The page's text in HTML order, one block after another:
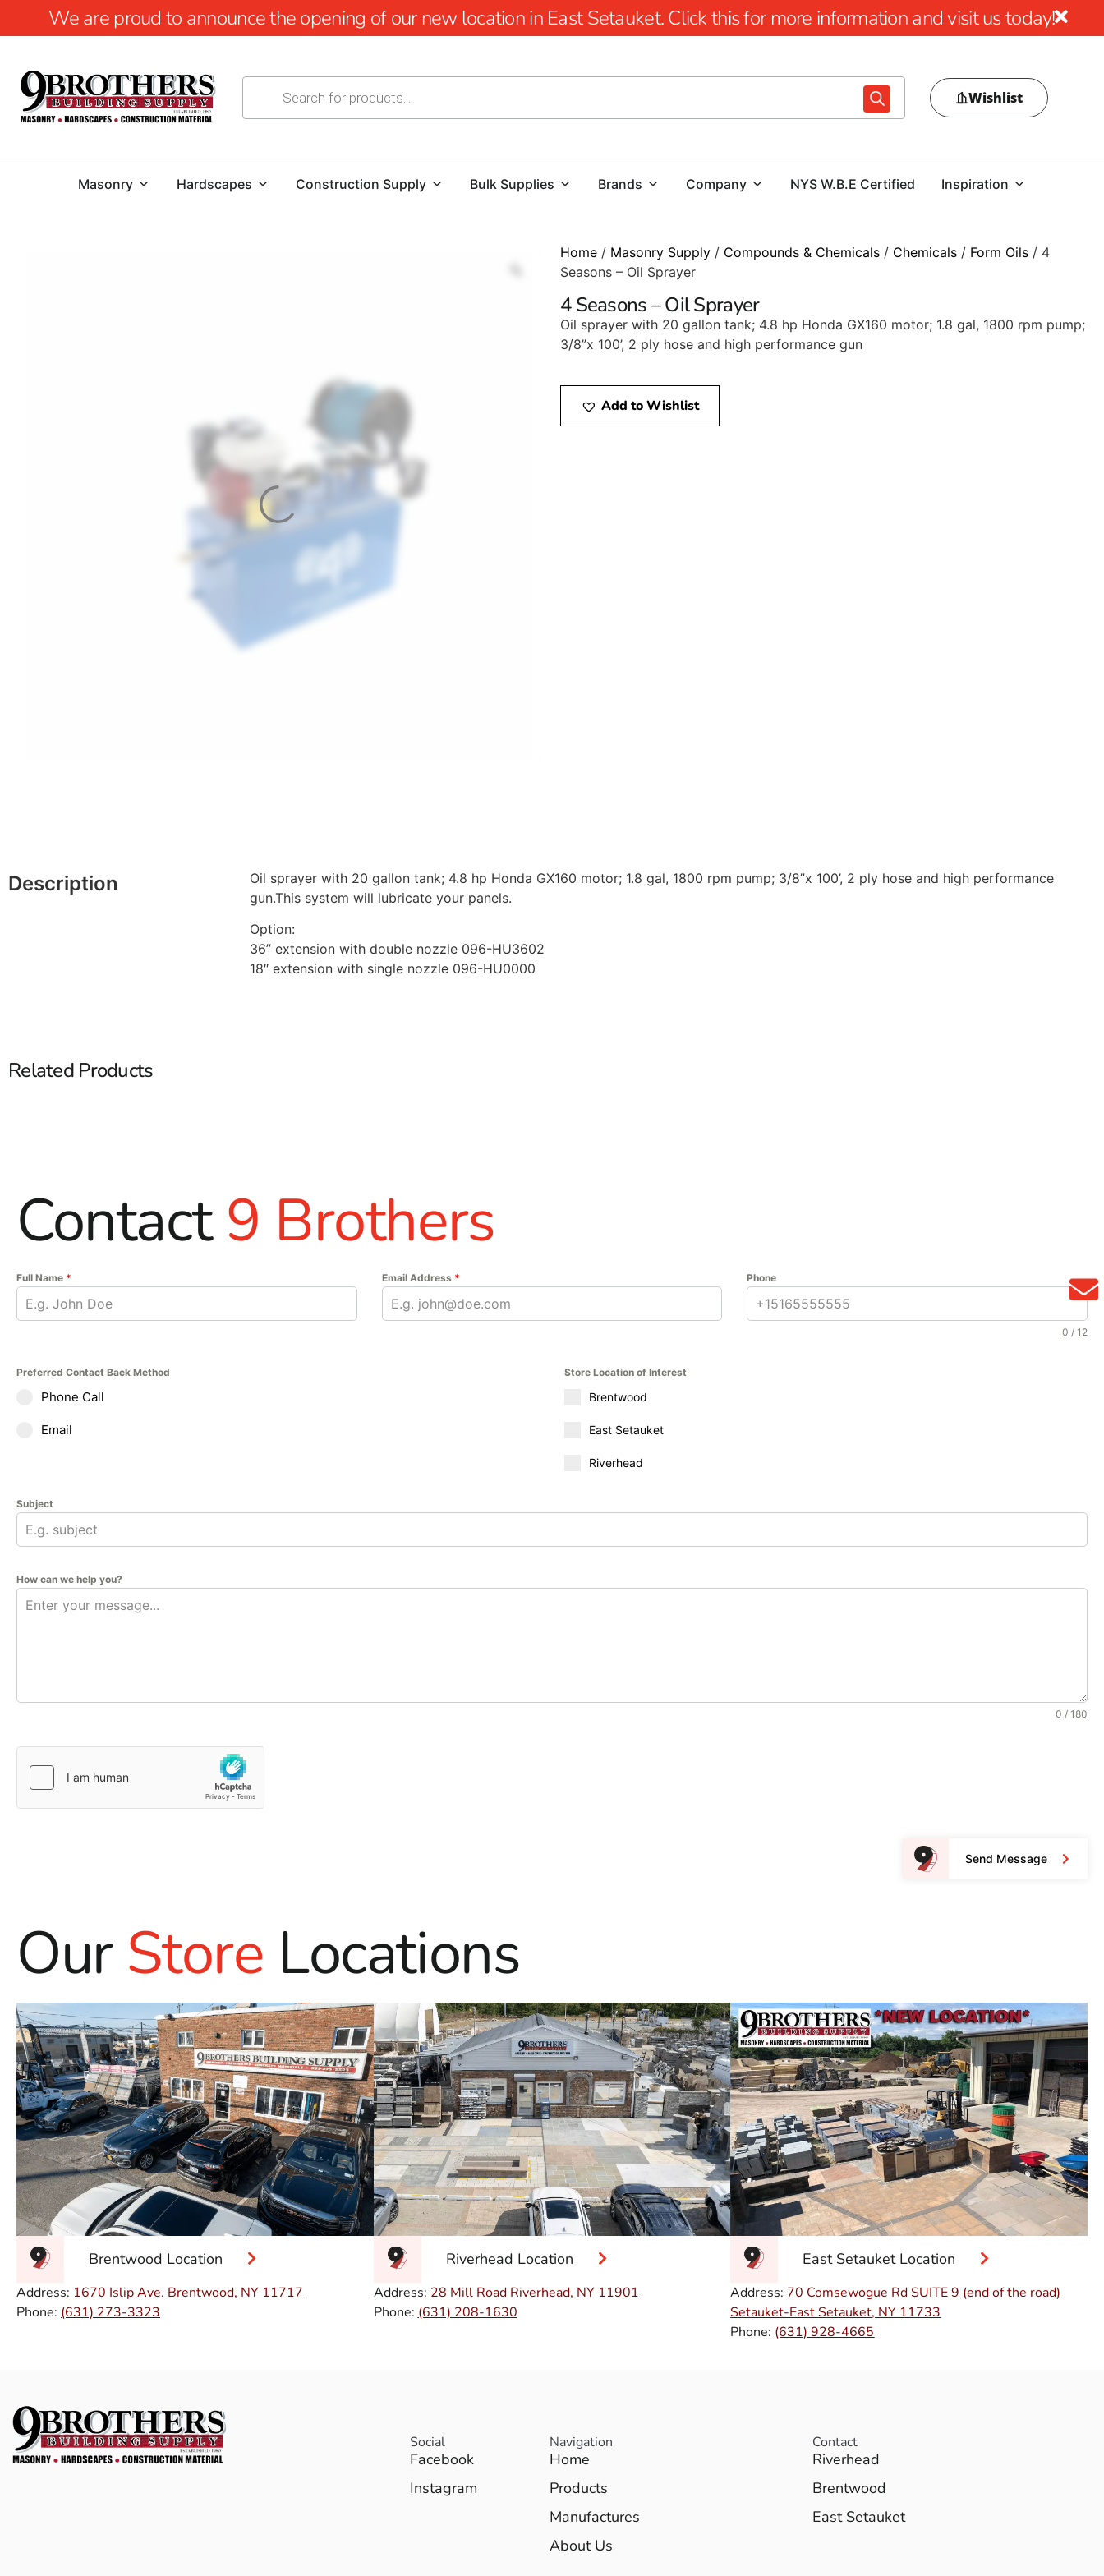
We are proud to announce the opening of our new location in East Setauket. Click this for more information and visit us today!
Wishlist
Masonry Hardscapes Construction Supply Bulk Supplies Brands Company NYS W.B.E Certified Inspiration
Home / Masonry Supply / Compounds & Chemicals / Chemicals / Form Oils / 4
Seasons – Oil Sprayer
4 Seasons – Oil Sprayer
Oil sprayer with 20 gallon tank; 4.8 hp Honda GX160 motor; 1.8 gal, 1800 rpm pump;
3/8”x 100’, 2 ply hose and high performance gun
Add to Wishlist
Description
Oil sprayer with 20 gallon tank; 4.8 hp Honda GX160 motor; 1.8 gal, 1800 rpm pump; 3/8”x 100’, 2 ply hose and high performance
gun.This system will lubricate your panels.
Option:
36’’ extension with double nozzle 096-HU3602
18″ extension with single nozzle 096-HU0000
Related Products
Contact9 Brothers
Full Name * Email Address * Phone
0 / 12
Preferred Contact Back Method
Phone Call
Email
Store Location of Interest
Brentwood
East Setauket
Riverhead
Subject
How can we help you?
0 / 180
Send Message
OurStore Locations
Brentwood Location
Address: 1670 Islip Ave. Brentwood, NY 11717
Phone: (631) 273-3323
Riverhead Location
Address: 28 Mill Road Riverhead, NY 11901
Phone: (631) 208-1630
East Setauket Location
Address: 70 Comsewogue Rd SUITE 9 (end of the road)
Setauket-East Setauket, NY 11733
Phone: (631) 928-4665
Social
Facebook
Instagram
Navigation
Home
Products
Manufactures
About Us
Contact
Riverhead
Brentwood
East Setauket